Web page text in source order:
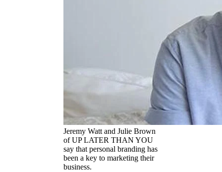
Jeremy Watt and Julie Brown
of UP LATER THAN YOU
say that personal branding has
been a key to marketing their
business.